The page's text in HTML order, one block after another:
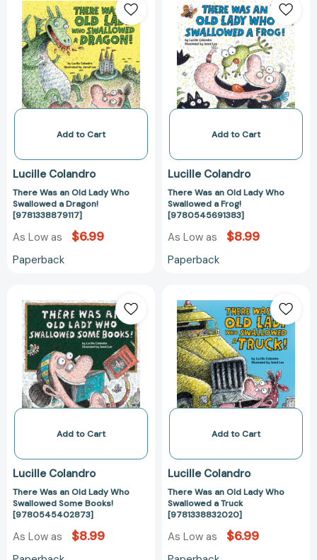
Was
an
Old
Lady
Who
Swallowed
a
[9781338879117]
Add to Cart
Lucille Colandro
There Was an Old Lady Who
Swallowed a Dragon!
[9781338879117]
As Low as $6.99
Paperback
Was
an
Old
Lady
Who
Swallowed
a
Add to Cart
Lucille Colandro
There Was an Old Lady Who
Swallowed a Frog!
[9780545691383]
As Low as $8.99
Paperback
Was
an
Old
Lady
Who
Swallowed
Some
[9780545402873]
Add to Cart
Lucille Colandro
There Was an Old Lady Who
Swallowed Some Books!
[9780545402873]
As Low as $8.99
Was
an
Old
Lady
Who
Swallowed
a
Add to Cart
Lucille Colandro
There Was an Old Lady Who
Swallowed a Truck
[9781338832020]
As Low as $6.99